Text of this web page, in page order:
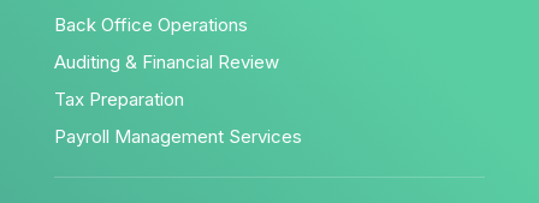
Back Office Operations
Auditing & Financial Review
Tax Preparation
Payroll Management Services